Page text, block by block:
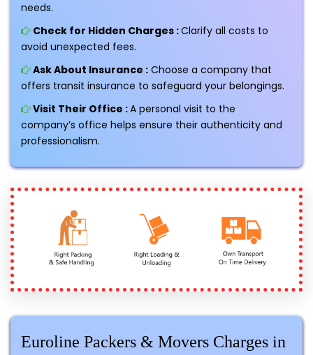
needs.
Check for Hidden Charges :Clarify all costs to
avoid unexpected fees.
Ask About Insurance : Choose a company that
offers transit insurance to safeguard your belongings.
Visit Their Office :A personal visit to the
company’s office helps ensure their authenticity and
professionalism.
Euroline Packers & Movers Charges in